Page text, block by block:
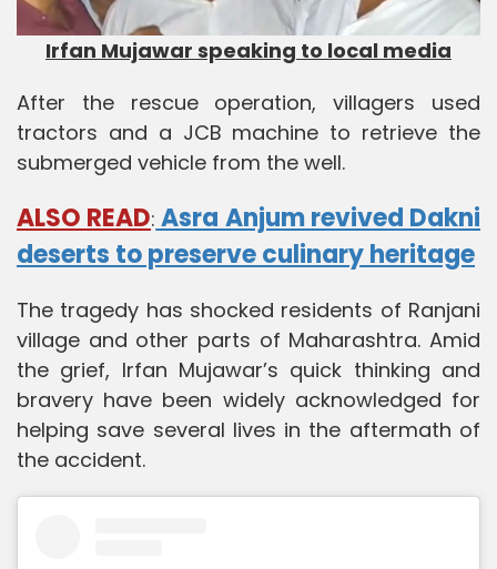
Irfan Mujawar speaking to local media
After the rescue operation, villagers used
tractors and a JCB machine to retrieve the
submerged vehicle from the well.
ALSO READ: Asra Anjum revived Dakni
deserts to preserve culinary heritage
The tragedy has shocked residents of Ranjani
village and other parts of Maharashtra. Amid
the grief, Irfan Mujawar’s quick thinking and
bravery have been widely acknowledged for
helping save several lives in the aftermath of
the accident.